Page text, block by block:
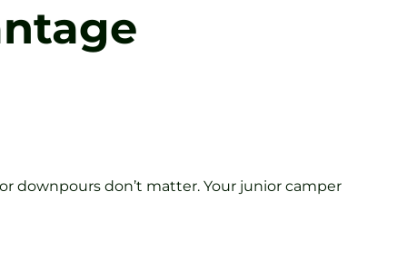
downpours don’t matter. Your junior camper